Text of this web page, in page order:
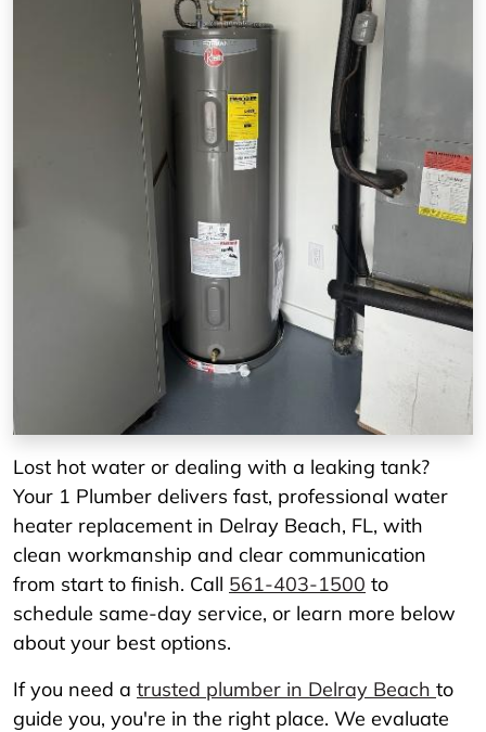
Lost hot water or dealing with a leaking tank?
Your 1 Plumber delivers fast, professional water
heater replacement in Delray Beach, FL, with
clean workmanship and clear communication
from start to finish. Call 561-403-1500 to
schedule same-day service, or learn more below
about your best options.
If you need a trusted plumber in Delray Beach to
guide you, you're in the right place. We evaluate